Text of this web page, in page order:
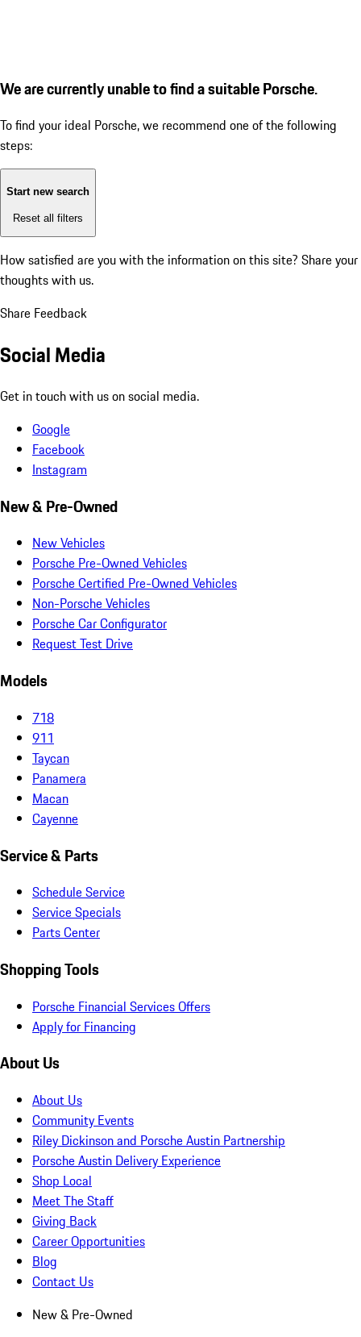
We are currently unable to find a suitable Porsche.
To find your ideal Porsche, we recommend one of the following
steps:
Start new search
Reset all filters
How satisfied are you with the information on this site? Share your
thoughts with us.
Share Feedback
Social Media
Get in touch with us on social media.
Google
Facebook
Instagram
New & Pre-Owned
New Vehicles
Porsche Pre-Owned Vehicles
Porsche Certified Pre-Owned Vehicles
Non-Porsche Vehicles
Porsche Car Configurator
Request Test Drive
Models
718
911
Taycan
Panamera
Macan
Cayenne
Service & Parts
Schedule Service
Service Specials
Parts Center
Shopping Tools
Porsche Financial Services Offers
Apply for Financing
About Us
About Us
Community Events
Riley Dickinson and Porsche Austin Partnership
Porsche Austin Delivery Experience
Shop Local
Meet The Staff
Giving Back
Career Opportunities
Blog
Contact Us
New & Pre-Owned